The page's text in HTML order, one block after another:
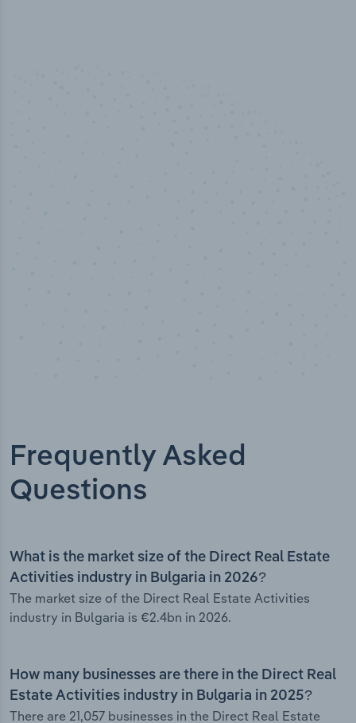
Frequently Asked
Questions
What is the market size of the Direct Real Estate
Activities industry in Bulgaria in 2026?
The market size of the Direct Real Estate Activities
industry in Bulgaria is €2.4bn in 2026.
How many businesses are there in the Direct Real
Estate Activities industry in Bulgaria in 2025?
There are 21,057 businesses in the Direct Real Estate